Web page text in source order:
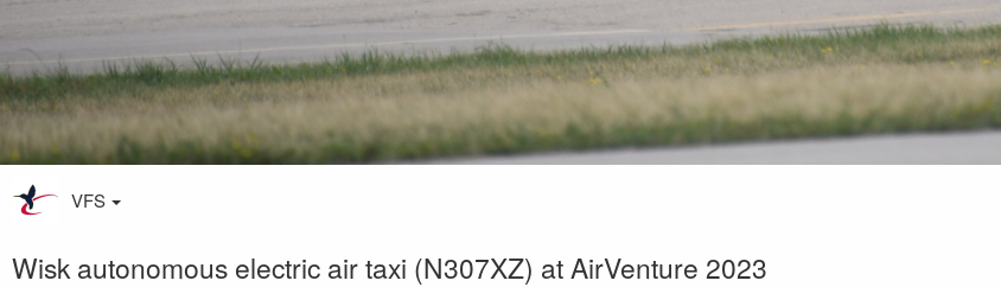
VFS
Wisk autonomous electric air taxi (N307XZ) at AirVenture 2023